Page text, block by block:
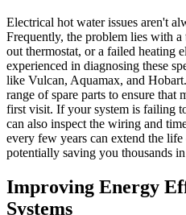
Electrical hot water issues aren't
Frequently, the problem lies with
out thermostat, or a failed heating
experienced in diagnosing these
like Vulcan, Aquamax, and
range of spare parts to ensure that
first visit. If your system is failing
can also inspect the wiring and
every few years can extend the
potentially saving you thousands
Improving Energy
Systems